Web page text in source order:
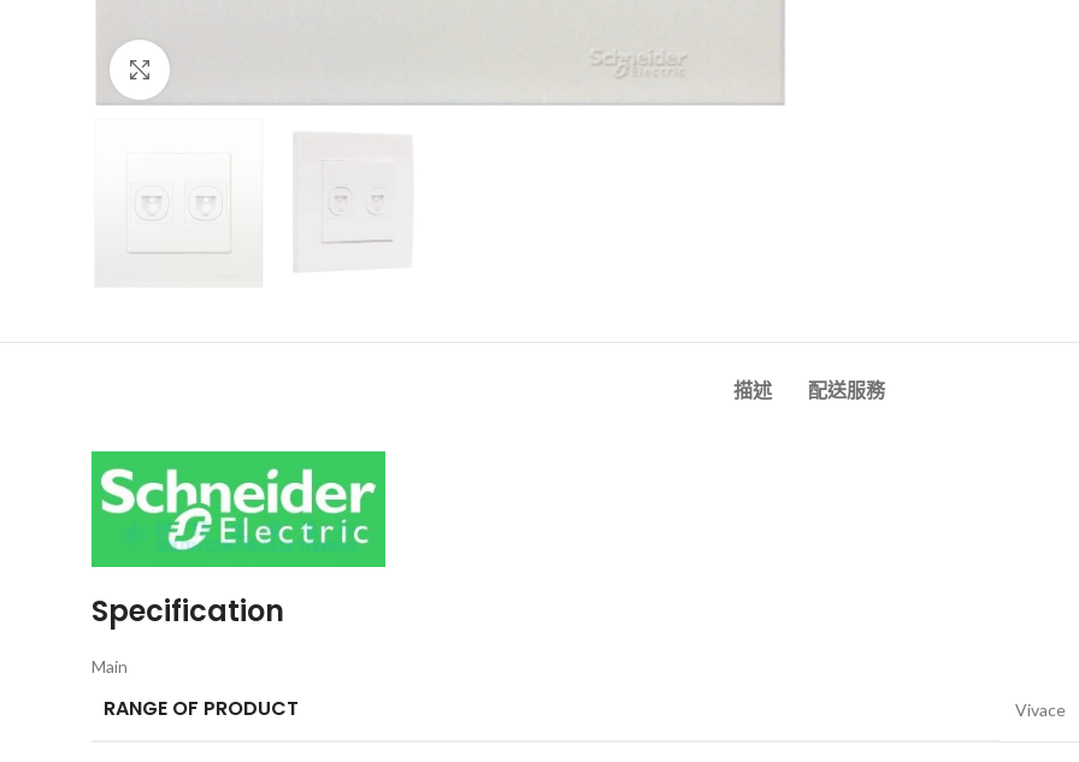
描述 配送服務
Specification
Main
RANGE OF PRODUCT Vivace